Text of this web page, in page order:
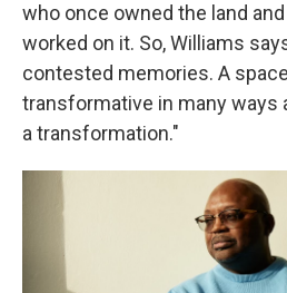
who once owned the land
worked on it. So, Williams
contested memories. A
transformative in many ways
a transformation."